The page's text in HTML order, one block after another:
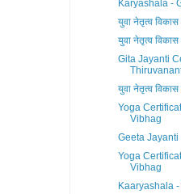
Karyashala -
युवा नेतृत्व विकास
युवा नेतृत्व
Gita Jayanti
युवा नेतृत्व
Yoga
Vibhag
Geeta Jayanti
Yoga
Vibhag
Kaaryashala